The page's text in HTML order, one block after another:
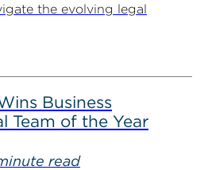
the evolving legal
Business
Team of the Year
read